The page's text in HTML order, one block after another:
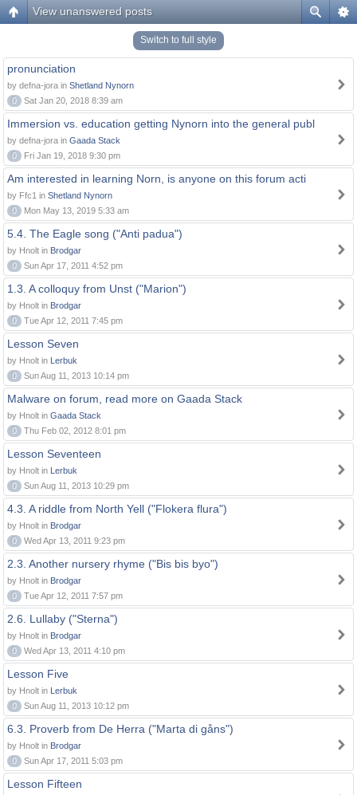
View unanswered posts
Switch to full style
pronunciation
by defna-jora in Shetland Nynorn
0
Sat Jan 20, 2018 8:39 am
Immersion vs. education getting Nynorn into the general publ
by defna-jora in Gaada Stack
0
Fri Jan 19, 2018 9:30 pm
Am interested in learning Norn, is anyone on this forum acti
by Ffc1 in Shetland Nynorn
0
Mon May 13, 2019 5:33 am
5.4. The Eagle song ("Anti padua")
by Hnolt in Brodgar
0
Sun Apr 17, 2011 4:52 pm
1.3. A colloquy from Unst ("Marion")
by Hnolt in Brodgar
0
Tue Apr 12, 2011 7:45 pm
Lesson Seven
by Hnolt in Lerbuk
0
Sun Aug 11, 2013 10:14 pm
Malware on forum, read more on Gaada Stack
by Hnolt in Gaada Stack
0
Thu Feb 02, 2012 8:01 pm
Lesson Seventeen
by Hnolt in Lerbuk
0
Sun Aug 11, 2013 10:29 pm
4.3. A riddle from North Yell ("Flokera flura")
by Hnolt in Brodgar
0
Wed Apr 13, 2011 9:23 pm
2.3. Another nursery rhyme ("Bis bis byo")
by Hnolt in Brodgar
0
Tue Apr 12, 2011 7:57 pm
2.6. Lullaby ("Sterna")
by Hnolt in Brodgar
0
Wed Apr 13, 2011 4:10 pm
Lesson Five
by Hnolt in Lerbuk
0
Sun Aug 11, 2013 10:12 pm
6.3. Proverb from De Herra ("Marta di gåns")
by Hnolt in Brodgar
0
Sun Apr 17, 2011 5:03 pm
Lesson Fifteen